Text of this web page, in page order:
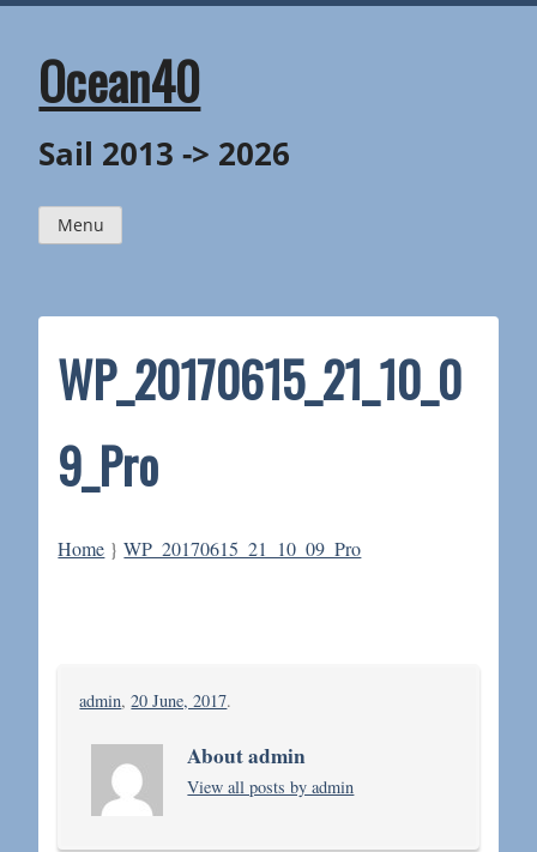
Skip
contentOcean40
Sail 2013 -> 2026
Menu
WP_20170615_21_10_0
9_Pro
Home } WP_20170615_21_10_09_Pro
admin,20 June, 2017.
About admin
View all posts by admin